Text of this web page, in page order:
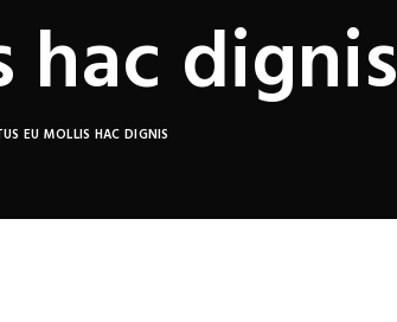
hac dignis
EU MOLLIS HAC DIGNIS